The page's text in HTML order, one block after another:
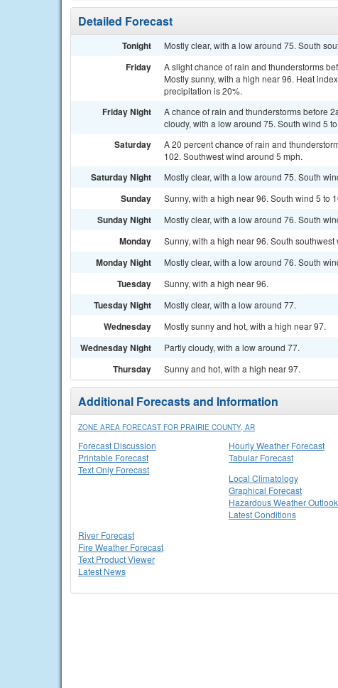
Detailed Forecast
Tonight Mostly clear, with a low around 75. South
Friday
A slight chance of rain and thunderstorms
Mostly sunny, with a high near 96. Heat
precipitation is 20%.
Friday Night
A chance of rain and thunderstorms before
cloudy, with a low around 75. South wind 5
Saturday
A 20 percent chance of rain and
102. Southwest wind around 5 mph.
Saturday Night Mostly clear, with a low around 75. South
Sunday Sunny, with a high near 96. South wind 5 to
Sunday Night Mostly clear, with a low around 76. South
Monday Sunny, with a high near 96. South southwest
Monday Night Mostly clear, with a low around 76. South
Tuesday Sunny, with a high near 96.
Tuesday Night Mostly clear, with a low around 77.
Wednesday Mostly sunny and hot, with a high near 97.
Wednesday Night Partly cloudy, with a low around 77.
Thursday Sunny and hot, with a high near 97.
Additional Forecasts and Information
ZONE AREA FORECAST FOR PRAIRIE COUNTY, AR
Forecast Discussion
Printable Forecast
Text Only Forecast
Hourly Weather Forecast
Tabular Forecast
Local Climatology
Graphical Forecast
Hazardous Weather Outlook
Latest Conditions
River Forecast
Fire Weather Forecast
Text Product Viewer
Latest News